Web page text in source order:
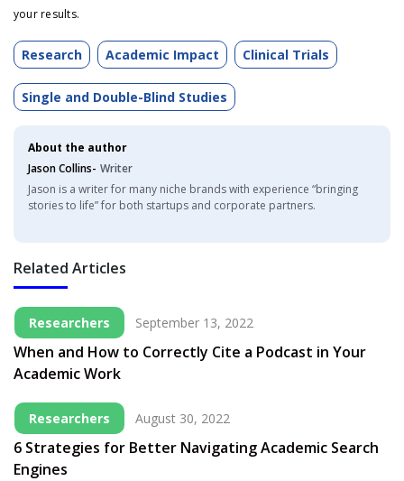
your results.
Research Academic Impact Clinical Trials
Single and Double-Blind Studies
About the author
Jason Collins- Writer
Jason is a writer for many niche brands with experience “bringing
stories to life” for both startups and corporate partners.
Related Articles
Researchers September 13, 2022
When and How to Correctly Cite a Podcast in Your
Academic Work
Researchers August 30, 2022
6 Strategies for Better Navigating Academic Search
Engines